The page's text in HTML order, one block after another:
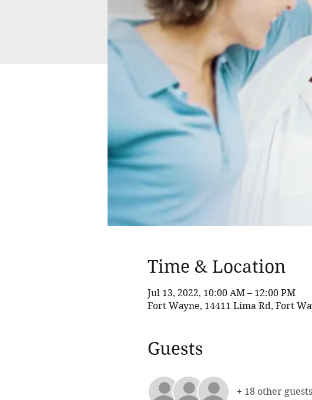
Time & Location
Jul 13, 2022, 10:00 AM – 12:00 PM
Fort Wayne, 14411 Lima Rd, Fort
Guests
+ 18 other guests